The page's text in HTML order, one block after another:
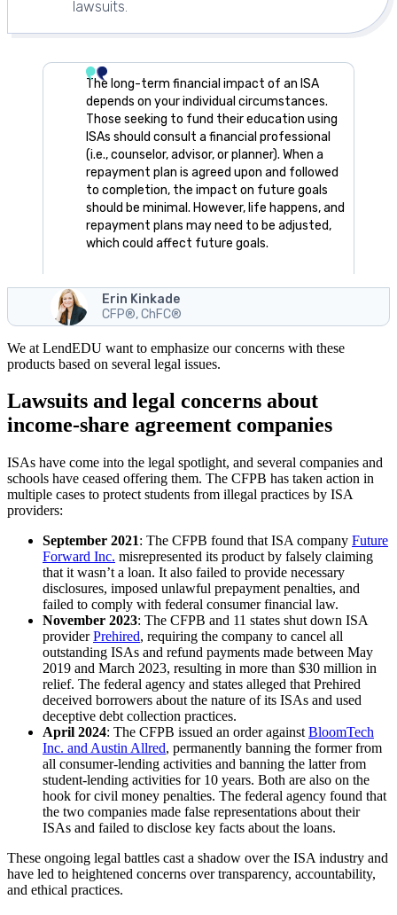
lawsuits.
The long-term financial impact of an ISA
depends on your individual circumstances.
Those seeking to fund their education using
ISAs should consult a financial professional
(i.e., counselor, advisor, or planner). When a
repayment plan is agreed upon and followed
to completion, the impact on future goals
should be minimal. However, life happens, and
repayment plans may need to be adjusted,
which could affect future goals.
Erin Kinkade
CFP®, ChFC®
We at LendEDU want to emphasize our concerns with these
products based on several legal issues.
Lawsuits and legal concerns about
income-share agreement companies
ISAs have come into the legal spotlight, and several companies and
schools have ceased offering them. The CFPB has taken action in
multiple cases to protect students from illegal practices by ISA
providers:
September 2021: The CFPB found that ISA company Future
Forward Inc. misrepresented its product by falsely claiming
that it wasn’t a loan. It also failed to provide necessary
disclosures, imposed unlawful prepayment penalties, and
failed to comply with federal consumer financial law.
November 2023: The CFPB and 11 states shut down ISA
providerPrehired, requiring the company to cancel all
outstanding ISAs and refund payments made between May
2019 and March 2023, resulting in more than $30 million in
relief. The federal agency and states alleged that Prehired
deceived borrowers about the nature of its ISAs and used
deceptive debt collection practices.
April 2024: The CFPB issued an order against BloomTech
Inc. and Austin Allred, permanently banning the former from
all consumer-lending activities and banning the latter from
student-lending activities for 10 years. Both are also on the
hook for civil money penalties. The federal agency found that
the two companies made false representations about their
ISAs and failed to disclose key facts about the loans.
These ongoing legal battles cast a shadow over the ISA industry and
have led to heightened concerns over transparency, accountability,
and ethical practices.